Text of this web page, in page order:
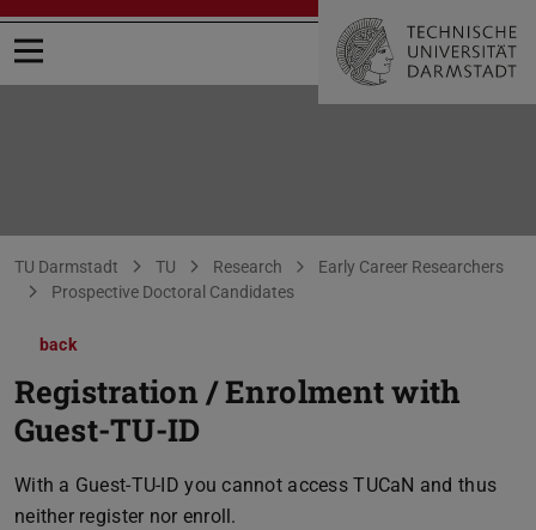
Open menu
You are here:
TU Darmstadt TU Research
Early Career Researchers
Prospective Doctoral Candidates
back
Registration / Enrolment with
Guest-TU-ID
With a Guest-TU-ID you cannot access TUCaN and thus
neither register nor enroll.